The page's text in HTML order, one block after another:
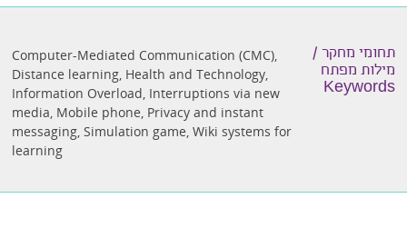
תחומי מחקר /
מילות מפתח
Keywords
Computer-Mediated Communication (CMC)
Distance learning Health and Technology
Information Overload Interruptions via new
media Mobile phone Privacy and instant
messaging ,Simulation game ,Wiki systems for
learning